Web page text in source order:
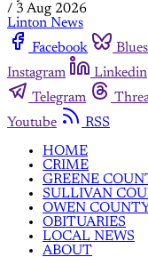
/ 3 Aug 2026
Linton News
Facebook
Instagram
Linkedin
Telegram
Youtube
RSS
HOME
CRIME
GREENE
SULLIVAN
OWEN
OBITUARIES
LOCAL NEWS
ABOUT